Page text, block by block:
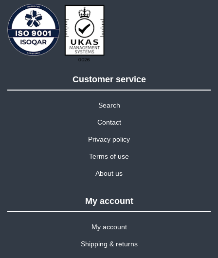
Customer service
Search
Contact
Privacy policy
Terms of use
About us
My account
My account
Shipping & returns